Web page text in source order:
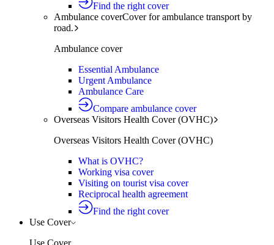
Find the right cover
Ambulance coverCover for ambulance transport by
road.
Ambulance cover
Essential Ambulance
Urgent Ambulance
Ambulance Care
Compare ambulance cover
Overseas Visitors Health Cover (OVHC)
Overseas Visitors Health Cover (OVHC)
What is OVHC?
Working visa cover
Visiting on tourist visa cover
Reciprocal health agreement
Find the right cover
Use Cover